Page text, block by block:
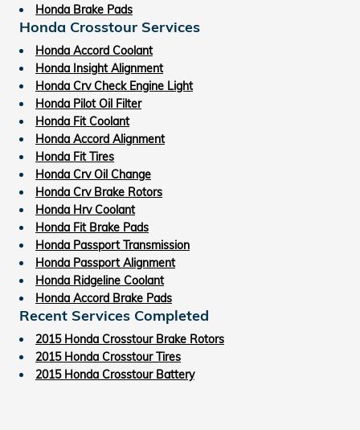
Honda Brake Pads
Honda Crosstour Services
Honda Accord Coolant
Honda Insight Alignment
Honda Crv Check Engine Light
Honda Pilot Oil Filter
Honda Fit Coolant
Honda Accord Alignment
Honda Fit Tires
Honda Crv Oil Change
Honda Crv Brake Rotors
Honda Hrv Coolant
Honda Fit Brake Pads
Honda Passport Transmission
Honda Passport Alignment
Honda Ridgeline Coolant
Honda Accord Brake Pads
Recent Services Completed
2015 Honda Crosstour Brake Rotors
2015 Honda Crosstour Tires
2015 Honda Crosstour Battery